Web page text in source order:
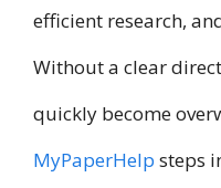
efficient research,
Without a clear
quickly become
MyPaperHelp steps